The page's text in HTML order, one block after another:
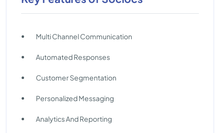
Multi Channel Communication
Automated Responses
Customer Segmentation
Personalized Messaging
Analytics And Reporting